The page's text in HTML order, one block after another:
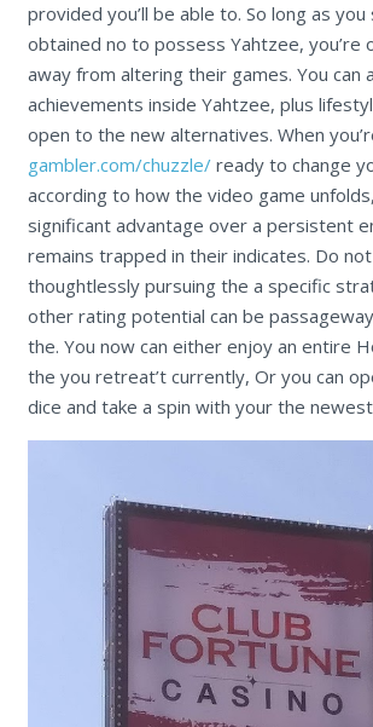
provided you’ll be able to. So long as you
obtained no to possess Yahtzee, you’re
away from altering their games. You can
achievements inside Yahtzee, plus
open to the new alternatives. When
gambler.com/chuzzle/ready to change
according to how the video game
significant advantage over a persistent
remains trapped in their indicates. Do
thoughtlessly pursuing the a specific
other rating potential can be
the. You now can either enjoy an entire
the you retreat’t currently, Or you can
dice and take a spin with your the